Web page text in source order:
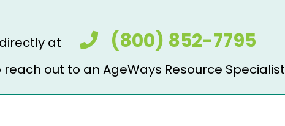
at (800) 852-7795
out to an AgeWays Resource Specialist